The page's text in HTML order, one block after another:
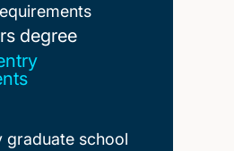
degree
degree
graduate school